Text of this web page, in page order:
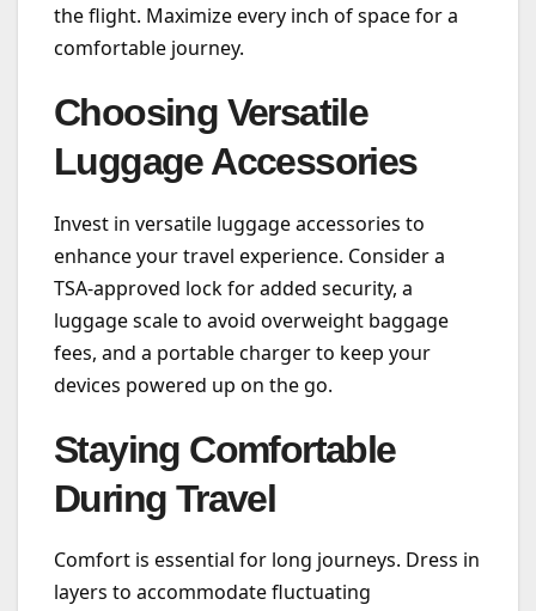
the flight. Maximize every inch of space for a
comfortable journey.
Choosing Versatile
Luggage Accessories
Invest in versatile luggage accessories to
enhance your travel experience. Consider a
TSA-approved lock for added security, a
luggage scale to avoid overweight baggage
fees, and a portable charger to keep your
devices powered up on the go.
Staying Comfortable
During Travel
Comfort is essential for long journeys. Dress in
layers to accommodate fluctuating